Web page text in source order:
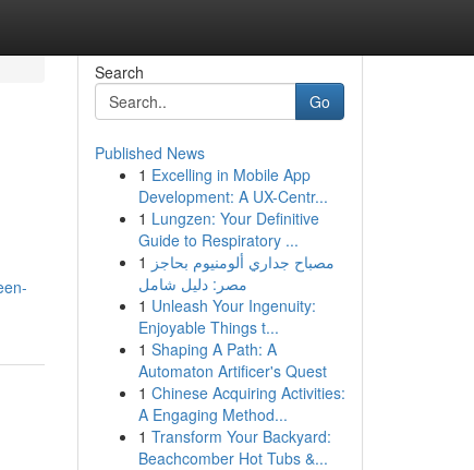
Search
Go
Published News
1 Excelling in Mobile App
Development: A UX-Centr...
1 Lungzen: Your Definitive
Guide to Respiratory ...
1 مصباح جداري ألومنيوم بحاجز
مصر: دليل شامل
1 Unleash Your Ingenuity:
Enjoyable Things t...
1 Shaping A Path: A
Automaton Artificer's Quest
1 Chinese Acquiring Activities:
A Engaging Method...
1 Transform Your Backyard:
Beachcomber Hot Tubs &...